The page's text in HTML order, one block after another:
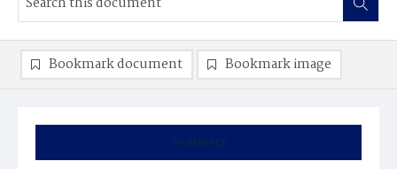
Summary
Bookmark document Bookmark image